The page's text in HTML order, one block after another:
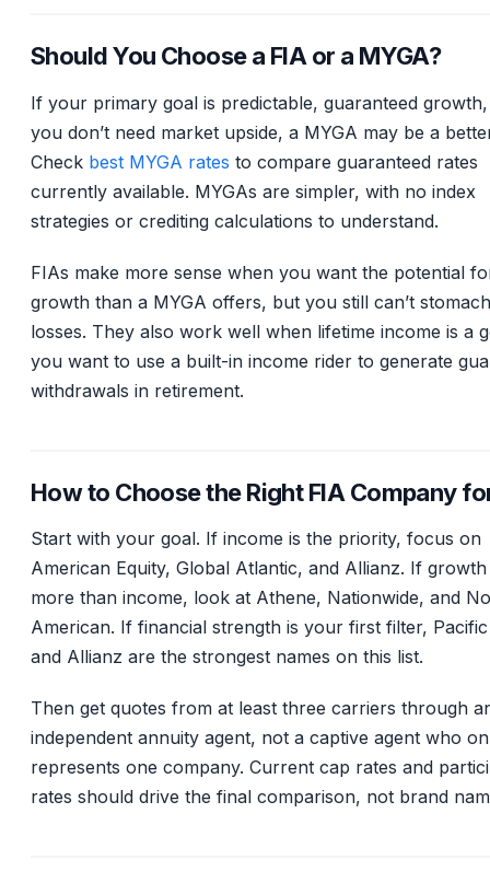
Should You Choose a FIA or a MYGA?
If your primary goal is predictable, guaranteed
you don’t need market upside, a MYGA may be a
Check best MYGA rates to compare guaranteed rates
currently available. MYGAs are simpler, with no index
strategies or crediting calculations to understand.
FIAs make more sense when you want the potential
growth than a MYGA offers, but you still can’t
losses. They also work well when lifetime income is a
you want to use a built-in income rider to generate
withdrawals in retirement.
How to Choose the Right FIA Company
Start with your goal. If income is the priority, focus on
American Equity, Global Atlantic, and Allianz. If
more than income, look at Athene, Nationwide, and
American. If financial strength is your first filter,
and Allianz are the strongest names on this list.
Then get quotes from at least three carriers through
independent annuity agent, not a captive agent who
represents one company. Current cap rates and
rates should drive the final comparison, not brand